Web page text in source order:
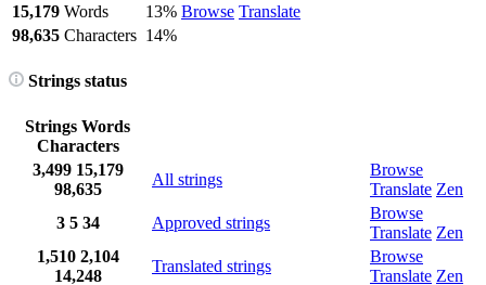
Browse Translate
15,179 Words
13%
98,635 Characters 14%
Strings status
Strings Words
Characters
3,499 15,179
98,635
All strings
Browse
Translate Zen
3 5 34 Approved strings
Browse
Translate Zen
1,510 2,104
14,248
Translated strings
Browse
Translate Zen